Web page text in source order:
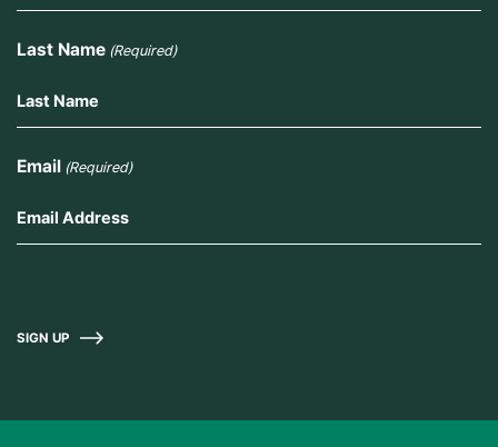
Last Name (Required)
Email (Required)
SIGN UP